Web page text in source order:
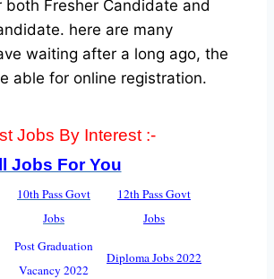
both Fresher Candidate and
here are many
waiting after a long ago, the
able for online registration.
Jobs By Interest :-
Jobs For You
10th Pass Govt
Jobs
12th Pass Govt
Jobs
Post Graduation
Vacancy 2022
Diploma Jobs 2022